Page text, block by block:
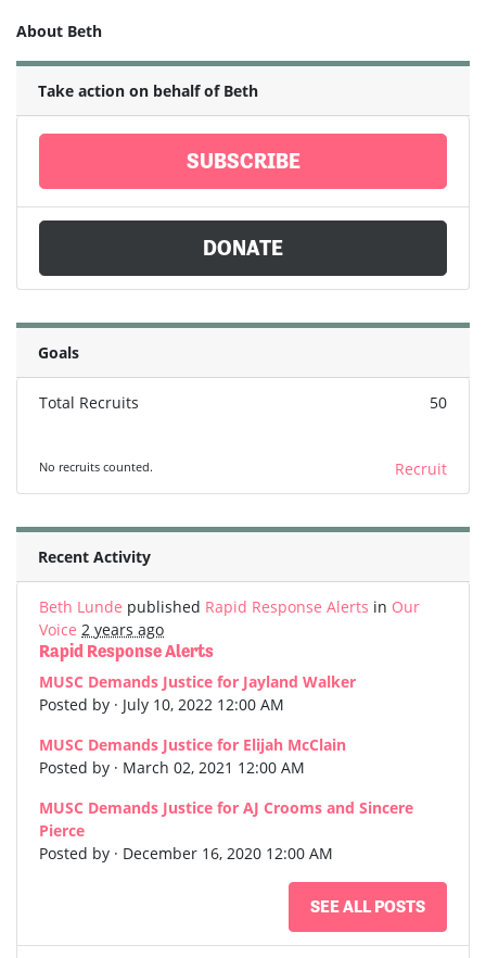
About Beth
Take action on behalf of Beth
SUBSCRIBE
DONATE
Goals
Total Recruits 50
No recruits counted. Recruit
Recent Activity
Beth Lunde published Rapid Response Alerts in Our
Voice 2 years ago
Rapid Response Alerts
MUSC Demands Justice for Jayland Walker
Posted by · July 10, 2022 12:00 AM
MUSC Demands Justice for Elijah McClain
Posted by · March 02, 2021 12:00 AM
MUSC Demands Justice for AJ Crooms and Sincere
Pierce
Posted by · December 16, 2020 12:00 AM
SEE ALL POSTS